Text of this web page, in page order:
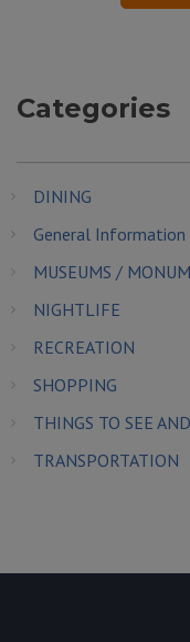
Categories
DINING
General Information
MUSEUMS /
NIGHTLIFE
RECREATION
SHOPPING
THINGS TO SEE
TRANSPORTATION